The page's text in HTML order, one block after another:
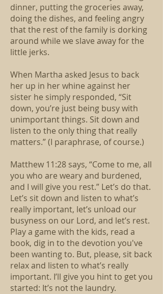
dinner, putting the groceries away,
doing the dishes, and feeling angry
that the rest of the family is dorking
around while we slave away for the
little jerks.
When Martha asked Jesus to back
her up in her whine against her
sister he simply responded, “Sit
down, you’re just being busy with
unimportant things. Sit down and
listen to the only thing that really
matters.” (I paraphrase, of course.)
Matthew 11:28 says, “Come to me, all
you who are weary and burdened,
and I will give you rest.” Let’s do that.
Let’s sit down and listen to what’s
really important, let’s unload our
busyness on our Lord, and let’s rest.
Play a game with the kids, read a
book, dig in to the devotion you've
been wanting to. But, please, sit back
relax and listen to what’s really
important. I’ll give you hint to get you
started: It’s not the laundry.